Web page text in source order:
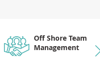
Off Shore Team
Management